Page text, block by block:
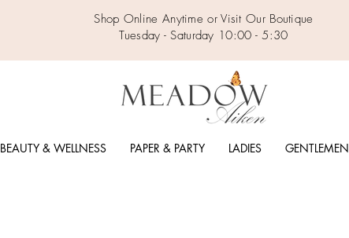
Shop Online Anytime or Visit Our Boutique
Tuesday - Saturday 10:00 - 5:30
BEAUTY & WELLNESS PAPER & PARTY LADIES GENTLEMEN